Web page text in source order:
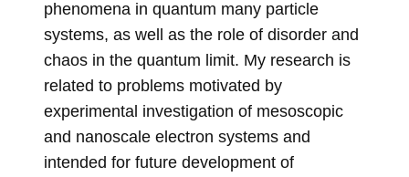
phenomena in quantum many particle
systems, as well as the role of disorder and
chaos in the quantum limit. My research is
related to problems motivated by
experimental investigation of mesoscopic
and nanoscale electron systems and
intended for future development of